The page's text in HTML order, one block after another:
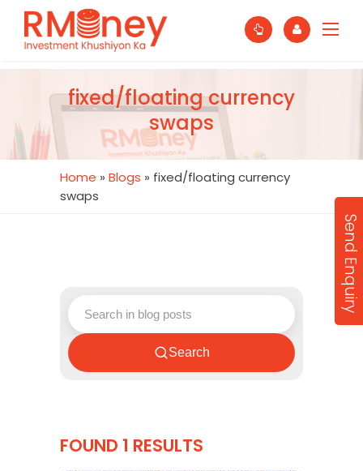
fixed/floating currency
swaps
Home » Blogs » fixed/floating currency
swaps
Search
FOUND 1 RESULTS
Send Enquiry